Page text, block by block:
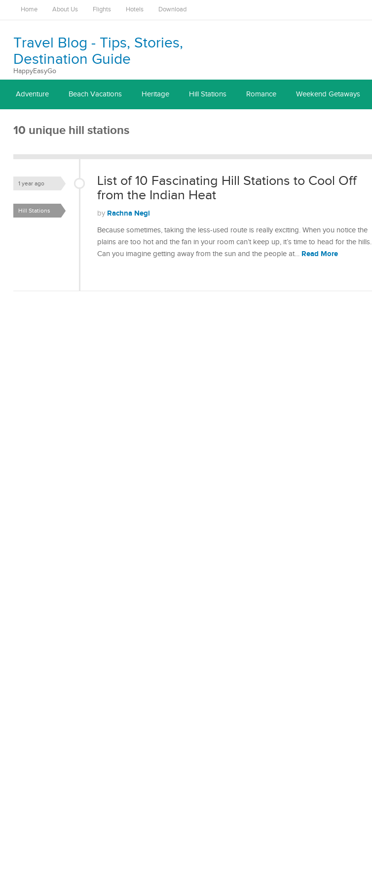
Home About Us Flights Hotels Download
Travel Blog - Tips, Stories,
Destination Guide
HappyEasyGo
Adventure Beach Vacations Heritage Hill Stations Romance Weekend Getaways
10 unique hill stations
List of 10 Fascinating Hill Stations to Cool Off
from the Indian Heat
1 year ago
by Rachna Negi
Hill Stations
Because sometimes, taking the less-used route is really exciting. When you notice the
plains are too hot and the fan in your room can’t keep up, it’s time to head for the hills.
Can you imagine getting away from the sun and the people at… Read More